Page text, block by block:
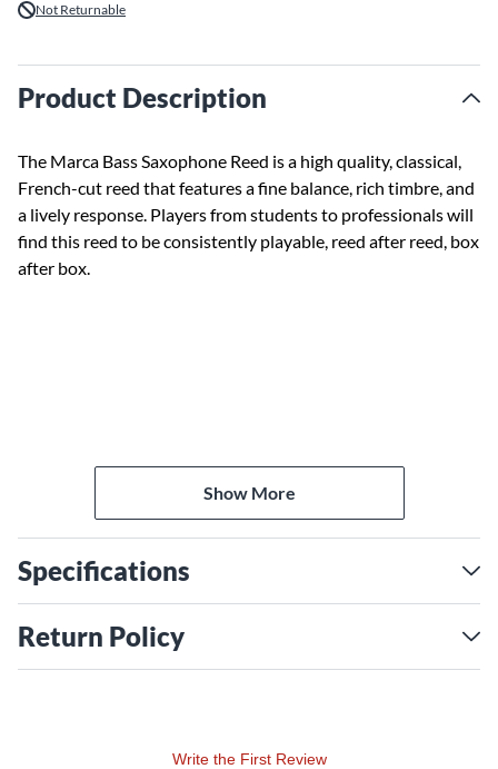
Not Returnable
Product Description
The Marca Bass Saxophone Reed is a high quality, classical,
French-cut reed that features a fine balance, rich timbre, and
a lively response. Players from students to professionals will
find this reed to be consistently playable, reed after reed, box
after box.
Show More
Specifications
Return Policy
Write the First Review